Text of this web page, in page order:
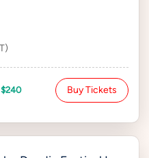
Buy Tickets